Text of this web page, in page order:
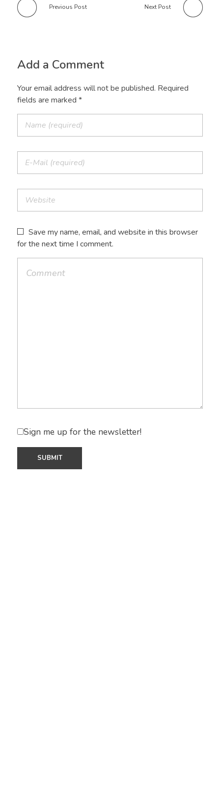
Previous Post Next Post
Add a Comment
Your email address will not be published. Required
fields are marked *
Save my name, email, and website in this browser
for the next time I comment.
Sign me up for the newsletter!